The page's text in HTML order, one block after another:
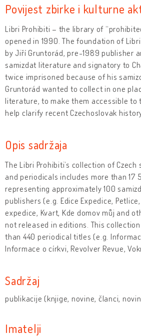
Povijest zbirke i kulturne
Libri Prohibiti – the library of
opened in 1990. The foundation of
by Jiří Gruntorád, pre-1989 publisher
samizdat literature and signatory to
twice imprisoned because of his
Gruntorád wanted to collect in one
literature, to make them accessible to
help clarify recent Czechoslovak
Opis sadržaja
The Libri Prohibiti’s collection of
and periodicals includes more than 17
representing approximately 100
publishers (e.g. Edice Expedice,
expedice, Kvart, Kde domov můj and
not released in editions. This
than 440 periodical titles (e.g.
Informace o církvi, Revolver Revue,
Sadržaj
publikacije (knjige, novine, članci,
Imatelji